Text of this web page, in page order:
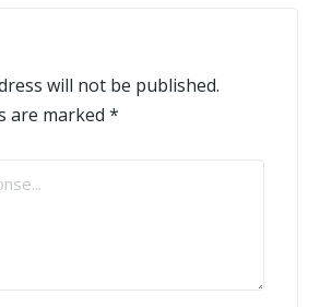
will not be published.
are marked *